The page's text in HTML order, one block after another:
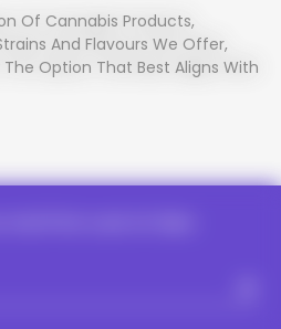
Of Cannabis Products,
And Flavours We Offer,
Option That Best Aligns With
PROPER LOUD - PROPER LOUD -
PROPER LOUD - PROPER LOUD -
PROPER
PROPER